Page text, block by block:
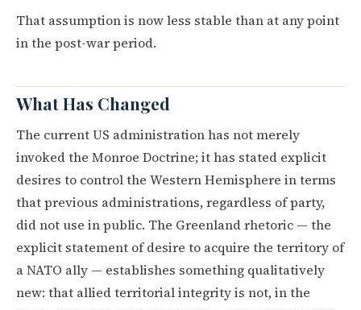
That assumption is now less stable than at any point
in the post-war period.
What Has Changed
The current US administration has not merely
invoked the Monroe Doctrine; it has stated explicit
desires to control the Western Hemisphere in terms
that previous administrations, regardless of party,
did not use in public. The Greenland rhetoric — the
explicit statement of desire to acquire the territory of
a NATO ally — establishes something qualitatively
new: that allied territorial integrity is not, in the